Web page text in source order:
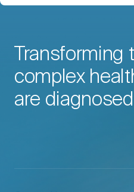
Transforming
complex
are